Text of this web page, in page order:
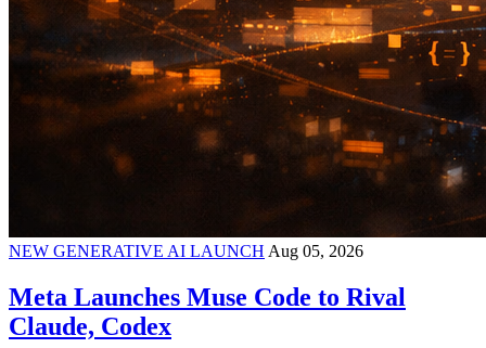
NEW GENERATIVE AI LAUNCH Aug 05, 2026
Meta Launches Muse Code to Rival
Claude, Codex